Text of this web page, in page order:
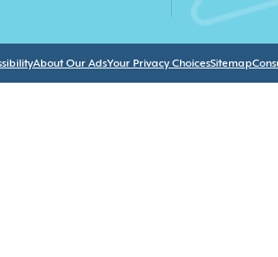
About Our AdsYour Privacy ChoicesSitemap